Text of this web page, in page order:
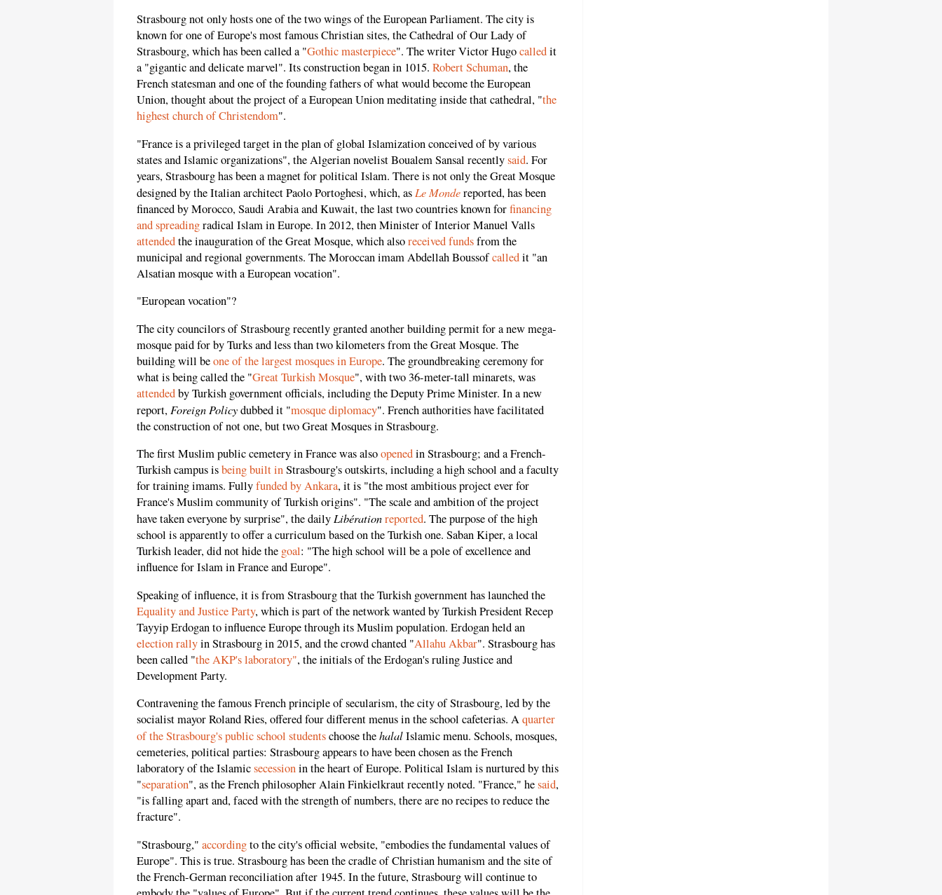
Strasbourg not only hosts one of the two wings of the European Parliament. The city is
known for one of Europe's most famous Christian sites, the Cathedral of Our Lady of
Strasbourg, which has been called a "Gothic masterpiece". The writer Victor Hugocalledit
a "gigantic and delicate marvel". Its construction began in 1015. Robert Schuman, the
French statesman and one of the founding fathers of what would become the European
Union, thought about the project of a European Union meditating inside that cathedral, "the
highest church of Christendom".
"France is a privileged target in the plan of global Islamization conceived of by various
states and Islamic organizations", the Algerian novelist Boualem Sansal recentlysaid. For
years, Strasbourg has been a magnet for political Islam. There is not only the Great Mosque
designed by the Italian architect Paolo Portoghesi, which, as Le Mondereported, has been
financed by Morocco, Saudi Arabia and Kuwait, the last two countries known forfinancing
and spreadingradical Islam in Europe. In 2012, then Minister of Interior Manuel Valls
attendedthe inauguration of the Great Mosque, which alsoreceived fundsfrom the
municipal and regional governments. The Moroccan imam Abdellah Boussofcalledit "an
Alsatian mosque with a European vocation".
"European vocation"?
The city councilors of Strasbourg recently granted another building permit for a new mega-
mosque paid for by Turks and less than two kilometers from the Great Mosque. The
building will beone of the largest mosques in Europe. The groundbreaking ceremony for
what is being called the "Great Turkish Mosque", with two 36-meter-tall minarets, was
attendedby Turkish government officials, including the Deputy Prime Minister. In a new
report, Foreign Policydubbed it "mosque diplomacy". French authorities have facilitated
the construction of not one, but two Great Mosques in Strasbourg.
The first Muslim public cemetery in France was alsoopenedin Strasbourg; and a French-
Turkish campus isbeing built inStrasbourg's outskirts, including a high school and a faculty
for training imams. Fullyfunded by Ankara, it is "the most ambitious project ever for
France's Muslim community of Turkish origins". "The scale and ambition of the project
have taken everyone by surprise", the dailyLibérationreported. The purpose of the high
school is apparently to offer a curriculum based on the Turkish one. Saban Kiper, a local
Turkish leader, did not hide the goal: "The high school will be a pole of excellence and
influence for Islam in France and Europe".
Speaking of influence, it is from Strasbourg that the Turkish government has launched the
Equality and Justice Party, which is part of the network wanted by Turkish President Recep
Tayyip Erdogan to influence Europe through its Muslim population. Erdogan held an
election rallyin Strasbourg in 2015, and the crowd chanted "Allahu Akbar". Strasbourg has
been called "the AKP's laboratory", the initials of the Erdogan's ruling Justice and
Development Party.
Contravening the famous French principle of secularism, the city of Strasbourg, led by the
socialist mayor Roland Ries, offered four different menus in the school cafeterias. Aquarter
of the Strasbourg's public school studentschoose thehalalIslamic menu. Schools, mosques,
cemeteries, political parties: Strasbourg appears to have been chosen as the French
laboratory of the Islamicsecessionin the heart of Europe. Political Islam is nurtured by this
"separation", as the French philosopher Alain Finkielkraut recently noted. "France," hesaid,
"is falling apart and, faced with the strength of numbers, there are no recipes to reduce the
fracture".
"Strasbourg," accordingto the city's official website, "embodies the fundamental values ​​of
Europe". This is true. Strasbourg has been the cradle of Christian humanism and the site of
the French-German reconciliation after 1945. In the future, Strasbourg will continue to